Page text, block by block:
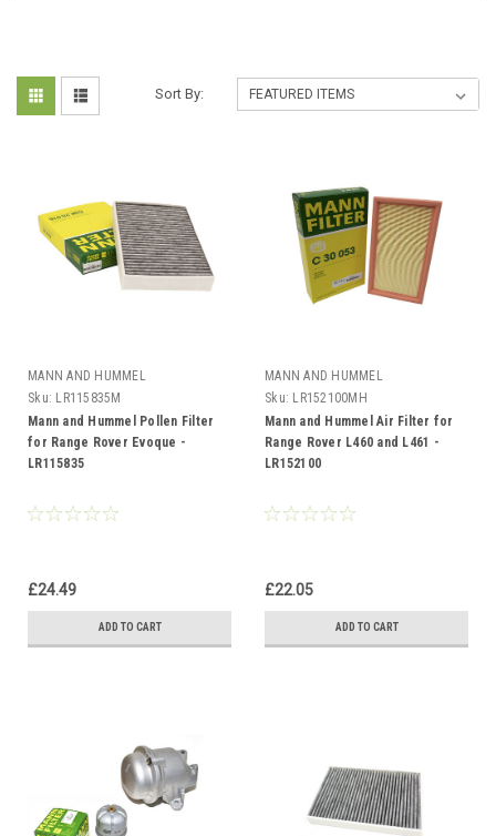
Sort By:
MANN AND HUMMEL
Sku: LR115835M
Mann and Hummel Pollen Filter
for Range Rover Evoque -
LR115835
£24.49
ADD TO CART
MANN AND HUMMEL
Sku: LR152100MH
Mann and Hummel Air Filter for
Range Rover L460 and L461 -
LR152100
£22.05
ADD TO CART